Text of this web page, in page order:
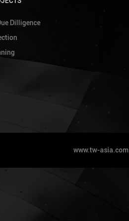
Dilligence
www.tw-asia.com